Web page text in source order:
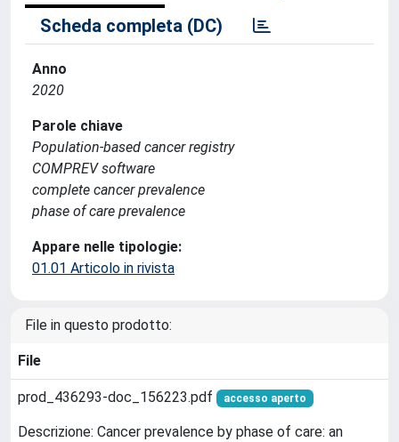
Scheda completa (DC)
Anno
2020
Parole chiave
Population-based cancer registry
COMPREV software
complete cancer prevalence
phase of care prevalence
Appare nelle tipologie:
01.01 Articolo in rivista
File in questo prodotto:
File
prod_436293-doc_156223.pdf accesso aperto
Descrizione: Cancer prevalence by phase of care: an